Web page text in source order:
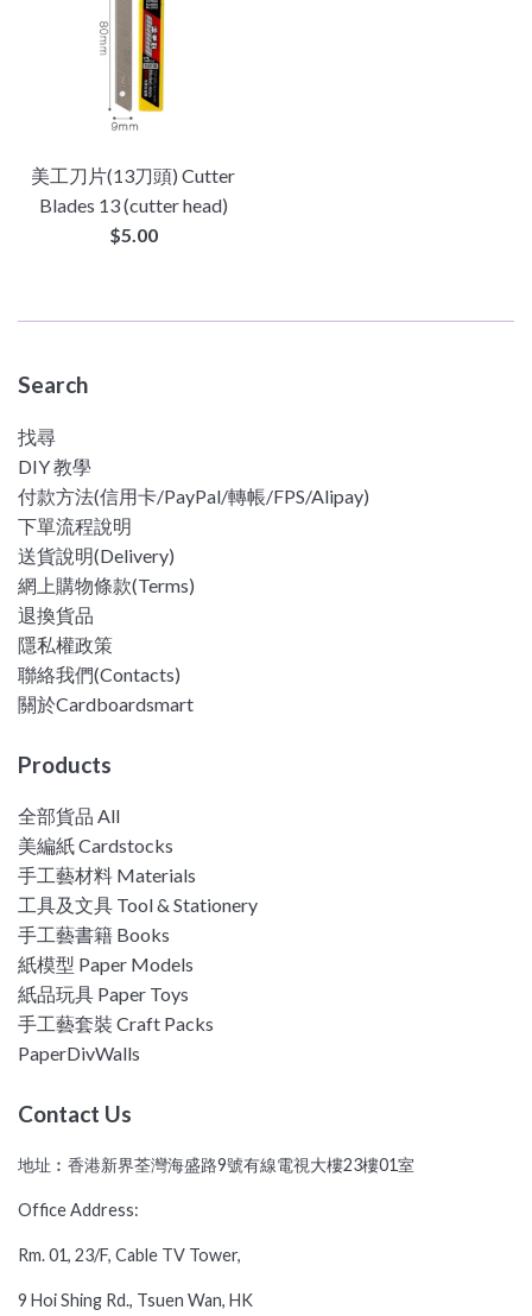
美工刀片(13刀頭) Cutter
Blades 13 (cutter head)
Regular
$5.00
Search
找尋
DIY 教學
付款方法(信用卡/PayPal/轉帳/FPS/Alipay)
下單流程說明
送貨說明(Delivery)
網上購物條款(Terms)
退換貨品
隱私權政策
聯絡我們(Contacts)
關於Cardboardsmart
Products
全部貨品 All
美編紙 Cardstocks
手工藝材料 Materials
工具及文具 Tool & Stationery
手工藝書籍 Books
紙模型 Paper Models
紙品玩具 Paper Toys
手工藝套裝 Craft Packs
PaperDivWalls
Contact Us
地址︰香港新界荃灣海盛路9號有線電視大樓23樓01室
Office Address:
Rm. 01, 23/F, Cable TV Tower,
9 Hoi Shing Rd., Tsuen Wan, HK